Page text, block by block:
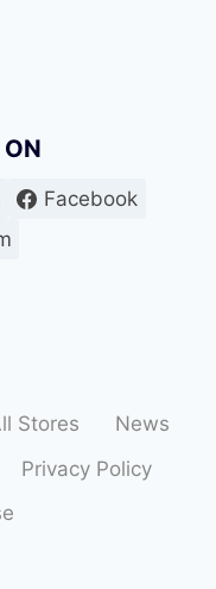
Facebook
Stores
News
Privacy Policy